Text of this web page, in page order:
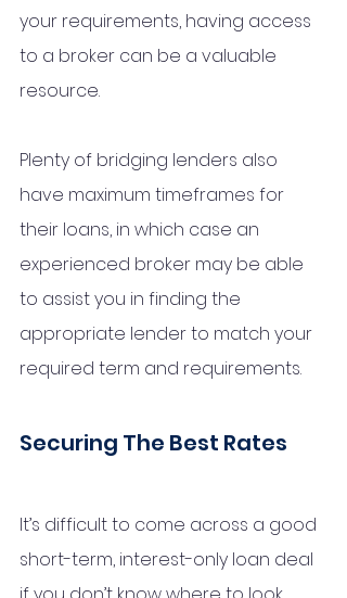
your requirements, having access
to a broker can be a valuable
resource.
Plenty of bridging lenders also
have maximum timeframes for
their loans, in which case an
experienced broker may be able
to assist you in finding the
appropriate lender to match your
required term and requirements.
Securing The Best Rates
It’s difficult to come across a good
short-term, interest-only loan deal